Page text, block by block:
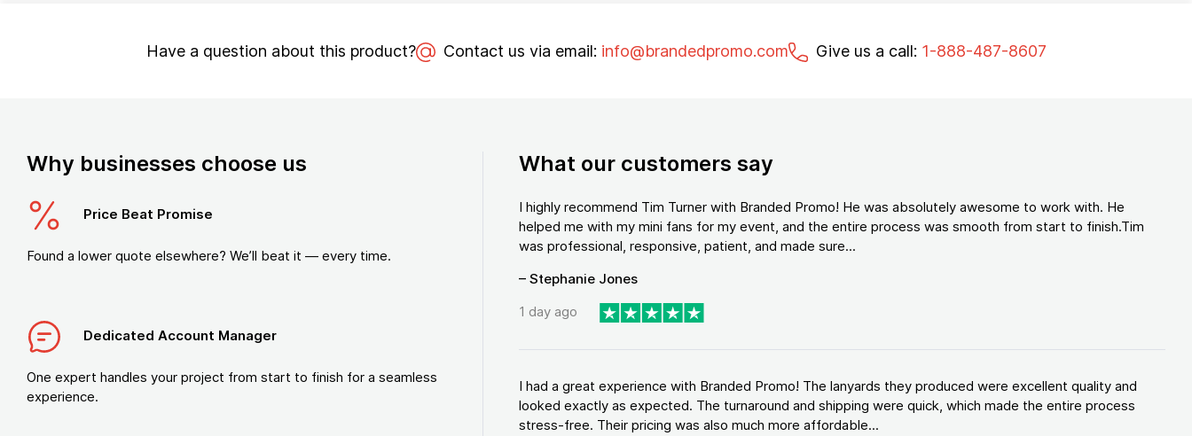
Have a question about this product? Contact us via email: info@brandedpromo.com Give us a call: 1-888-487-8607
Why businesses choose us
Price Beat Promise
Found a lower quote elsewhere? We’ll beat it — every time.
Dedicated Account Manager
One expert handles your project from start to finish for a seamless
experience.
What our customers say
I highly recommend Tim Turner with Branded Promo! He was absolutely awesome to work with. He
helped me with my mini fans for my event, and the entire process was smooth from start to finish.Tim
was professional, responsive, patient, and made sure...
– Stephanie Jones
1 day ago
I had a great experience with Branded Promo! The lanyards they produced were excellent quality and
looked exactly as expected. The turnaround and shipping were quick, which made the entire process
stress-free. Their pricing was also much more affordable...